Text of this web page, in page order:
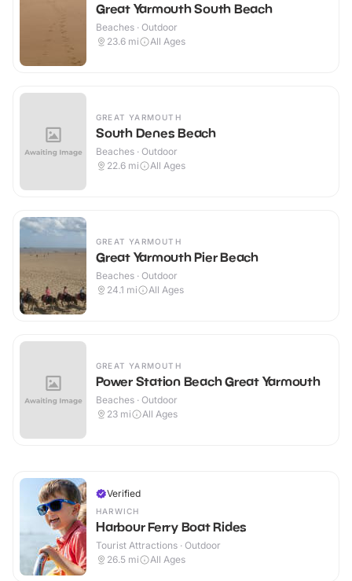
Great Yarmouth South Beach
Beaches · Outdoor
23.6 mi All Ages
GREAT YARMOUTH
South Denes Beach
Beaches · Outdoor
22.6 mi All Ages
GREAT YARMOUTH
Great Yarmouth Pier Beach
Beaches · Outdoor
24.1 mi All Ages
GREAT YARMOUTH
Power Station Beach Great Yarmouth
Beaches · Outdoor
23 mi All Ages
Verified
HARWICH
Harbour Ferry Boat Rides
Tourist Attractions · Outdoor
26.5 mi All Ages